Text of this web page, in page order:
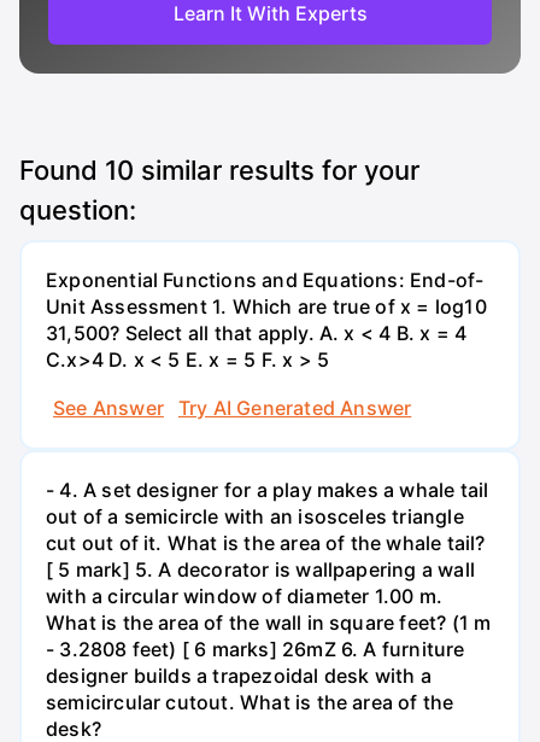
Learn It With Experts
Found 10 similar results for your
question:
Exponential Functions and Equations: End-of-
Unit Assessment 1. Which are true of x = log10
31,500? Select all that apply. A. x < 4 B. x = 4
C.x>4 D. x < 5 E. x = 5 F. x > 5
See Answer
Try AI Generated Answer
- 4. A set designer for a play makes a whale tail
out of a semicircle with an isosceles triangle
cut out of it. What is the area of the whale tail?
[ 5 mark] 5. A decorator is wallpapering a wall
with a circular window of diameter 1.00 m.
What is the area of the wall in square feet? (1 m
- 3.2808 feet) [ 6 marks] 26mZ 6. A furniture
designer builds a trapezoidal desk with a
semicircular cutout. What is the area of the
desk?